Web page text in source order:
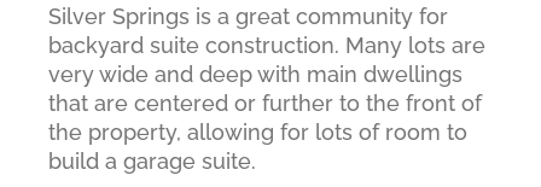
Silver Springs is a great community for
backyard suite construction. Many lots are
very wide and deep with main dwellings
that are centered or further to the front of
the property, allowing for lots of room to
build a garage suite.